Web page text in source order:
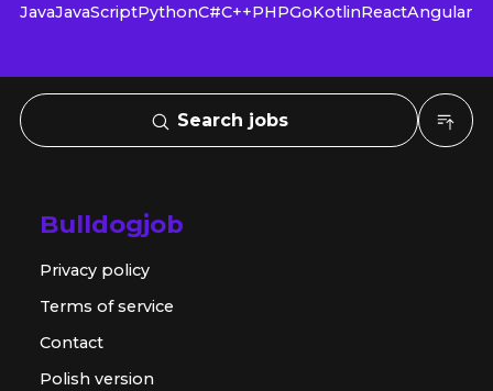
JavaJavaScriptPythonC#C++PHPGoKotlinReactAngular
Search jobs
Bulldogjob
Privacy policy
Terms of service
Contact
Polish version